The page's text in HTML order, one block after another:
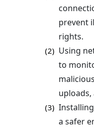
prevent
rights.
(2) Using
to
(3)
a safer